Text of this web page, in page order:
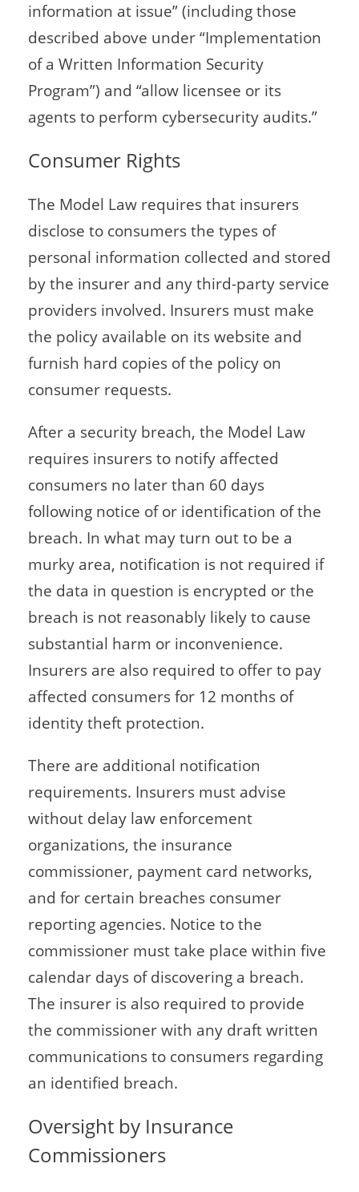
information at issue” (including those
described above under “Implementation
of a Written Information Security
Program”) and “allow licensee or its
agents to perform cybersecurity audits.”
Consumer Rights
The Model Law requires that insurers
disclose to consumers the types of
personal information collected and stored
by the insurer and any third-party service
providers involved. Insurers must make
the policy available on its website and
furnish hard copies of the policy on
consumer requests.
After a security breach, the Model Law
requires insurers to notify affected
consumers no later than 60 days
following notice of or identification of the
breach. In what may turn out to be a
murky area, notification is not required if
the data in question is encrypted or the
breach is not reasonably likely to cause
substantial harm or inconvenience.
Insurers are also required to offer to pay
affected consumers for 12 months of
identity theft protection.
There are additional notification
requirements. Insurers must advise
without delay law enforcement
organizations, the insurance
commissioner, payment card networks,
and for certain breaches consumer
reporting agencies. Notice to the
commissioner must take place within five
calendar days of discovering a breach.
The insurer is also required to provide
the commissioner with any draft written
communications to consumers regarding
an identified breach.
Oversight by Insurance
Commissioners